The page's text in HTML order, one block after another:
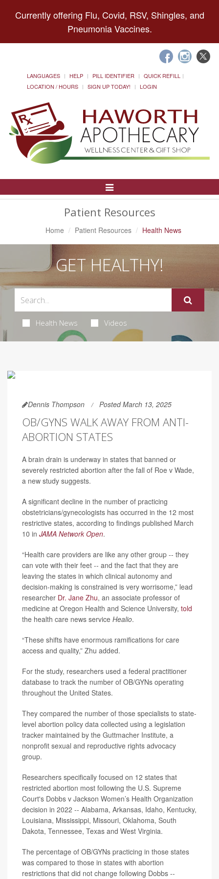
Currently offering Flu, Covid, RSV, Shingles, and
Pneumonia Vaccines.
LANGUAGES HELP PILL IDENTIFIER
QUICK REFILL
LOCATION / HOURS
SIGN UP TODAY! LOGIN
Toggle
Patient Resources
Home Patient Resources Health News
GET HEALTHY!
Health News Videos
Dennis Thompson Posted March 13, 2025
OB/GYNS WALK AWAY FROM ANTI-
ABORTION STATES
A brain drain is underway in states that banned or
severely restricted abortion after the fall of Roe v Wade,
a new study suggests.
A significant decline in the number of practicing
obstetricians/gynecologists has occurred in the 12 most
restrictive states, according to findings published March
10 in JAMA Network Open.
“Health care providers are like any other group -- they
can vote with their feet -- and the fact that they are
leaving the states in which clinical autonomy and
decision-making is constrained is very worrisome,” lead
researcher Dr. Jane Zhu, an associate professor of
medicine at Oregon Health and Science University, told
the health care news service Healio.
“These shifts have enormous ramifications for care
access and quality,” Zhu added.
For the study, researchers used a federal practitioner
database to track the number of OB/GYNs operating
throughout the United States.
They compared the number of those specialists to state-
level abortion policy data collected using a legislation
tracker maintained by the Guttmacher Institute, a
nonprofit sexual and reproductive rights advocacy
group.
Researchers specifically focused on 12 states that
restricted abortion most following the U.S. Supreme
Court's Dobbs v Jackson Women’s Health Organization
decision in 2022 -- Alabama, Arkansas, Idaho, Kentucky,
Louisiana, Mississippi, Missouri, Oklahoma, South
Dakota, Tennessee, Texas and West Virginia.
The percentage of OB/GYNs practicing in those states
was compared to those in states with abortion
restrictions that did not change following Dobbs --